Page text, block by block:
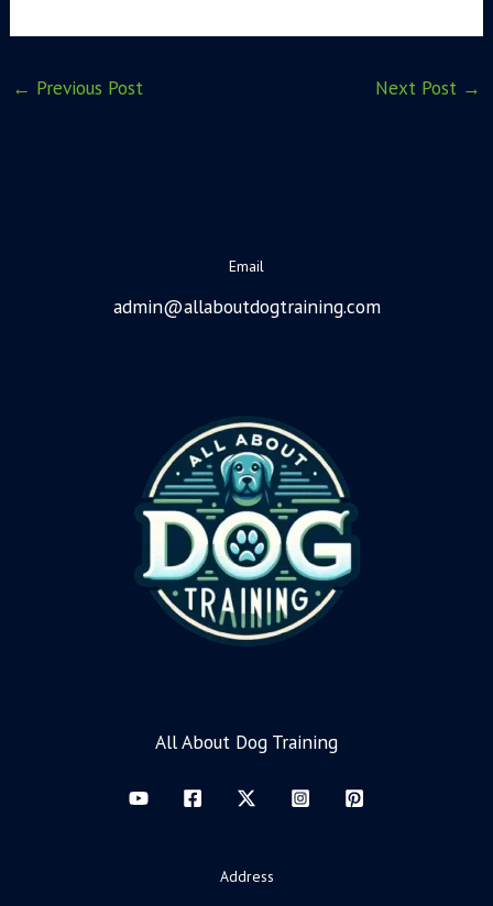
← Previous Post Next Post →
Email
admin@allaboutdogtraining.com
All About Dog Training
Address